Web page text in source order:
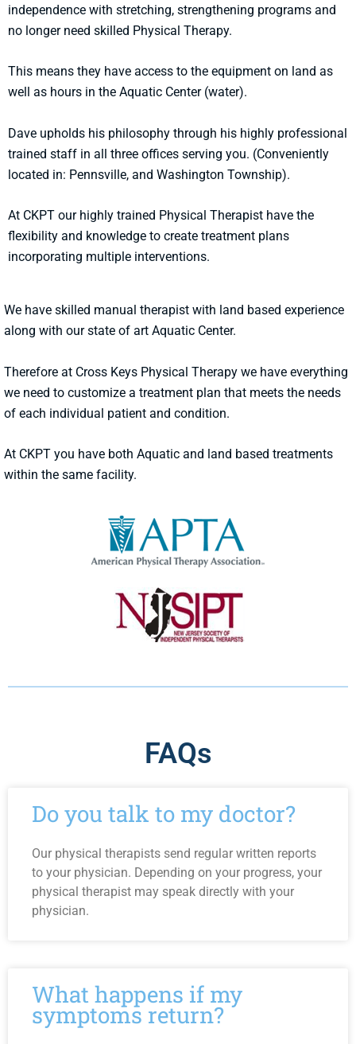
independence with stretching, strengthening programs and
no longer need skilled Physical Therapy.
This means they have access to the equipment on land as
well as hours in the Aquatic Center (water).
Dave upholds his philosophy through his highly professional
trained staff in all three offices serving you. (Conveniently
located in: Pennsville, and Washington Township).
At CKPT our highly trained Physical Therapist have the
flexibility and knowledge to create treatment plans
incorporating multiple interventions.
We have skilled manual therapist with land based experience
along with our state of art Aquatic Center.
Therefore at Cross Keys Physical Therapy we have everything
we need to customize a treatment plan that meets the needs
of each individual patient and condition.
At CKPT you have both Aquatic and land based treatments
within the same facility.
FAQs
Do you talk to my doctor?
Our physical therapists send regular written reports
to your physician. Depending on your progress, your
physical therapist may speak directly with your
physician.
What happens if my
symptoms return?